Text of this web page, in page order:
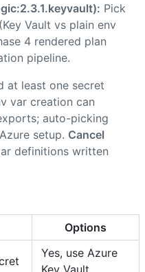
Pick
Vault vs plain env
4 rendered plan
pipeline.
at least one secret
var creation can
auto-picking
setup. Cancel
definitions written
Options
Yes, use Azure
Key Vault